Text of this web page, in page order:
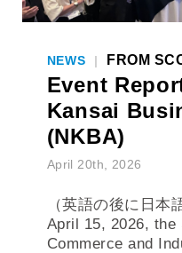
NEWS | FROM
Event
Kansai
(NKBA)
April 20th, 2026
（英語の後に日本
April 15, 2026, the
Commerce and